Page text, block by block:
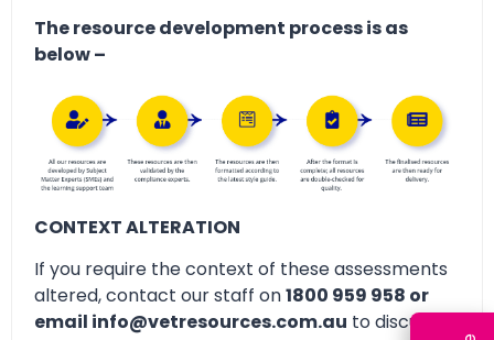
The resource development process is as
below –
CONTEXT ALTERATION
If you require the context of these assessments
altered, contact our staff on1800 959 958 or
email info@vetresources.com.au to discuss